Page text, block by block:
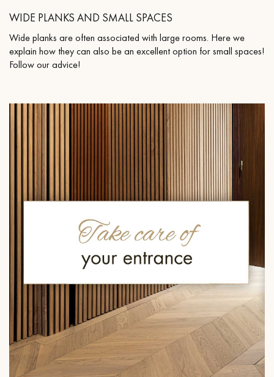
WIDE PLANKS AND SMALL SPACES
Wide planks are often associated with large rooms. Here we
explain how they can also be an excellent option for small spaces!
Follow our advice!